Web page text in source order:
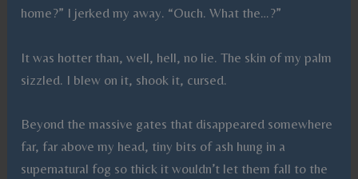
home?” I jerked my away. “Ouch. What the…?”
It was hotter than, well, hell, no lie. The skin of my palm
sizzled. I blew on it, shook it, cursed.
Beyond the massive gates that disappeared somewhere
far, far above my head, tiny bits of ash hung in a
supernatural fog so thick it wouldn’t let them fall to the